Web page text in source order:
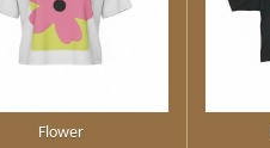
Flower